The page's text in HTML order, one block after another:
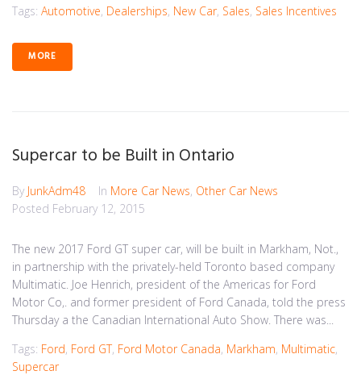
Tags: Automotive, Dealerships, New Car, Sales, Sales Incentives
MORE
Supercar to be Built in Ontario
By JunkAdm48 In More Car News, Other Car News
Posted February 12, 2015
The new 2017 Ford GT super car, will be built in Markham, Not.,
in partnership with the privately-held Toronto based company
Multimatic. Joe Henrich, president of the Americas for Ford
Motor Co,. and former president of Ford Canada, told the press
Thursday a the Canadian International Auto Show. There was...
Tags: Ford, Ford GT, Ford Motor Canada, Markham, Multimatic,
Supercar